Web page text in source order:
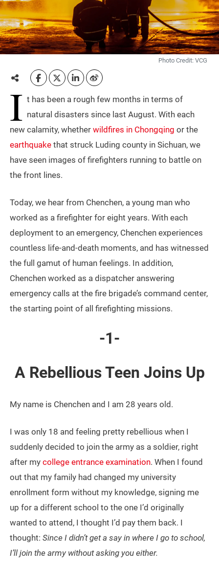
Photo Credit: VCG
I t has been a rough few months in terms of
natural disasters since last August. With each
new calamity, whether wildfires in Chongqing or the
earthquake that struck Luding county in Sichuan, we
have seen images of firefighters running to battle on
the front lines.
Today, we hear from Chenchen, a young man who
worked as a firefighter for eight years. With each
deployment to an emergency, Chenchen experiences
countless life-and-death moments, and has witnessed
the full gamut of human feelings. In addition,
Chenchen worked as a dispatcher answering
emergency calls at the fire brigade’s command center,
the starting point of all firefighting missions.
-1-
A Rebellious Teen Joins Up
My name is Chenchen and I am 28 years old.
I was only 18 and feeling pretty rebellious when I
suddenly decided to join the army as a soldier, right
after my college entrance examination. When I found
out that my family had changed my university
enrollment form without my knowledge, signing me
up for a different school to the one I’d originally
wanted to attend, I thought I’d pay them back. I
thought: Since I didn’t get a say in where I go to school,
I’ll join the army without asking you either.